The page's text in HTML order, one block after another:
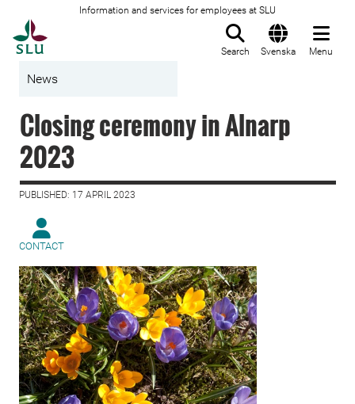
Information and services for employees at SLU
Search Svenska Menu
News
Closing ceremony in Alnarp
2023
PUBLISHED: 17 APRIL 2023
CONTACT